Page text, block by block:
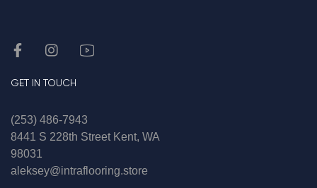
GET IN TOUCH
(253) 486-7943
8441 S 228th Street Kent, WA
98031
aleksey@intraflooring.store